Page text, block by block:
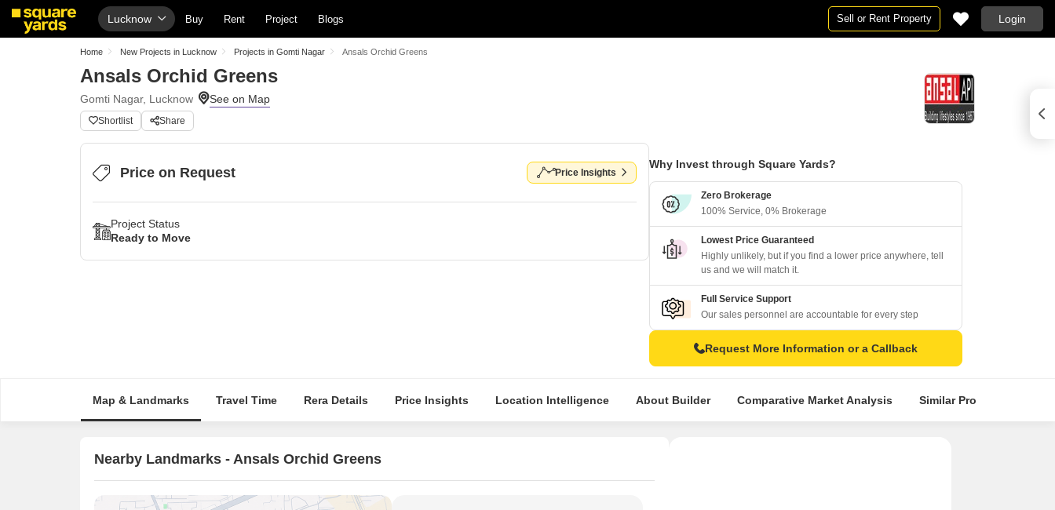
Lucknow Buy Rent Project Blogs Sell or Rent Property Login
Home New Projects in Lucknow Projects in Gomti Nagar Ansals Orchid Greens
Ansals Orchid Greens
Gomti Nagar, Lucknow
Shortlist Share
Price on Request Price Insights
Project Status
Ready to Move
Why Invest through Square Yards?
Zero Brokerage
100% Service, 0% Brokerage
Lowest Price Guaranteed
Highly unlikely, but if you find a lower price anywhere, tell
us and we will match it.
Full Service Support
Our sales personnel are accountable for every step
Request More Information or a Callback
Map & Landmarks Travel Time Rera Details Price Insights Location Intelligence About Builder Comparative Market Analysis Similar Projects
Nearby Landmarks - Ansals Orchid Greens